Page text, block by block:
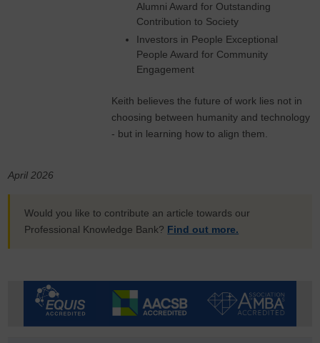
Alumni Award for Outstanding
Contribution to Society
Investors in People Exceptional
People Award for Community
Engagement
Keith believes the future of work lies not in
choosing between humanity and technology
- but in learning how to align them.
April 2026
Would you like to contribute an article towards our
Professional Knowledge Bank? Find out more.